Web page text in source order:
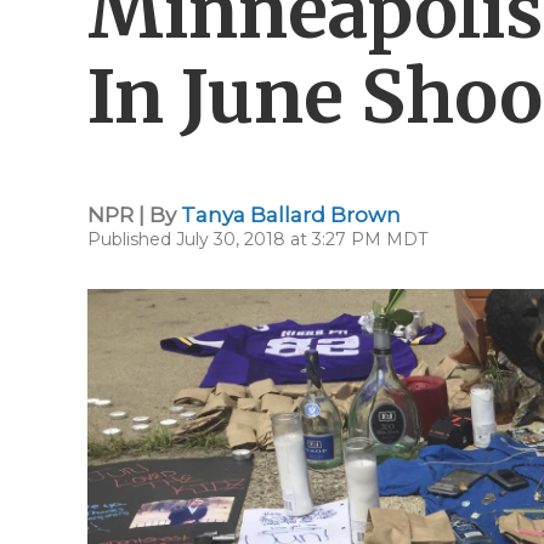
In June
NPR | By Tanya Ballard Brown
Published July 30, 2018 at 3:27 PM MDT